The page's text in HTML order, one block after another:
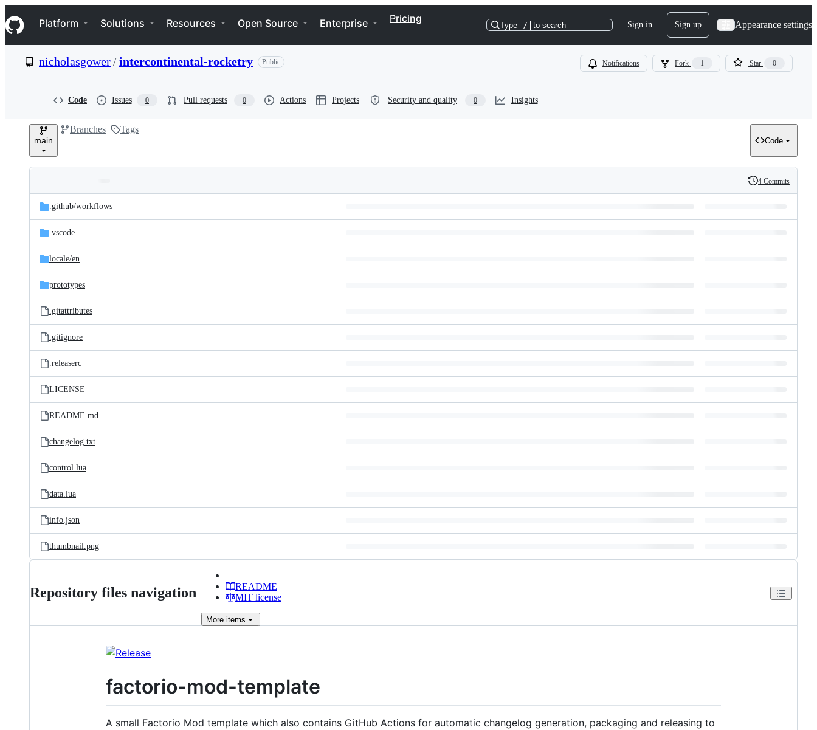
k
i
p
e
Navigation Menu
Platform Solutions Resources Open Source Enterprise Pricing
Type / to search Sign in Sign up Appearance settings
nicholasgower/intercontinental-rocketry Public Notifications Fork 1 Star 0
Code Issues 0 Pull requests 0 Actions Projects Security and quality 0 Insights
main
Branches Tags
Code
and
files
Latest
commit
History
4 Commits
.github/workflows
.vscode
locale/en
prototypes
.gitattributes
.gitignore
.releaserc
LICENSE
README.md
changelog.txt
control.lua
data.lua
info.json
thumbnail.png
Repository files navigation
README
MIT license
More items
factorio-mod-template
A small Factorio Mod template which also contains GitHub Actions for automatic changelog generation, packaging and releasing to